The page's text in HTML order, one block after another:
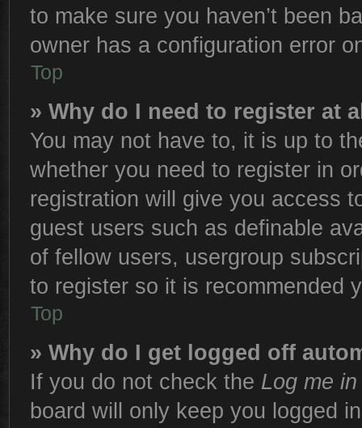
to make sure you haven’t been
owner has a configuration error
Top
» Why do I need to register at
You may not have to, it is up to
whether you need to register in
registration will give you access
guest users such as definable
of fellow users, usergroup
to register so it is recommended
Top
» Why do I get logged off
If you do not check the Log me
board will only keep you logged